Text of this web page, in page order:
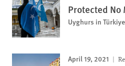
Protected No
Uyghurs in Türkiye
April 19, 2021